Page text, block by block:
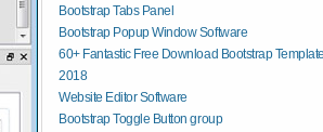
Bootstrap Tabs Panel
Bootstrap Popup Window Software
60+ Fantastic Free Download Bootstrap
2018
Website Editor Software
Bootstrap Toggle Button group